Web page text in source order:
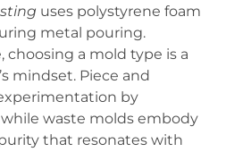
uses polystyrene foam
metal pouring.
choosing a mold type is a
mindset. Piece and
by
waste molds embody
that resonates with